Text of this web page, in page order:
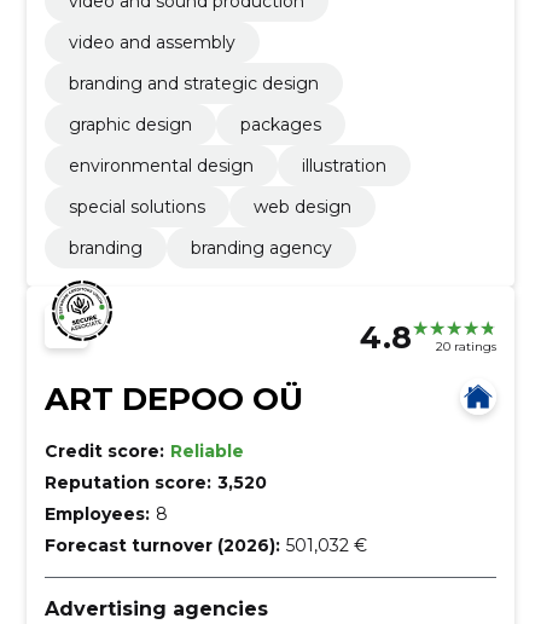
video and assembly
branding and strategic design
graphic design
packages
environmental design
illustration
special solutions
web design
branding
branding agency
4.8 20 ratings
ART DEPOO OÜ
Credit score: Reliable
Reputation score: 3,520
Employees: 8
Forecast turnover (2026): 501,032 €
Advertising agencies